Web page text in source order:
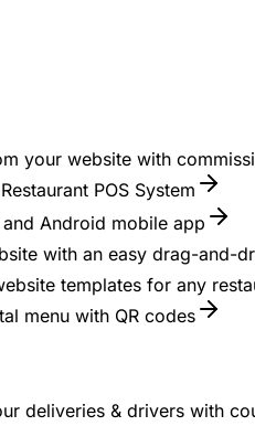
your website with
POS System
Android mobile app
with an easy drag-and-
templates for any
menu with QR codes
deliveries & drivers with